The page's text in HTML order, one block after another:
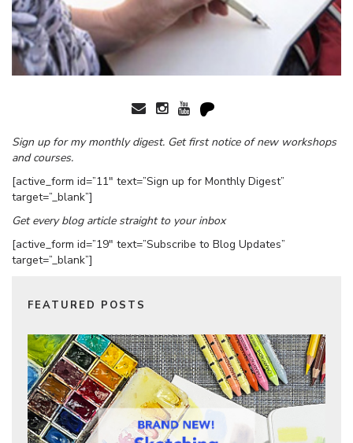
Sign up for my monthly digest. Get first notice of new workshops
and courses.
[active_form id=”11″ text=”Sign up for Monthly Digest”
target=”_blank”]
Get every blog article straight to your inbox
[active_form id=”19″ text=”Subscribe to Blog Updates”
target=”_blank”]
FEATURED POSTS